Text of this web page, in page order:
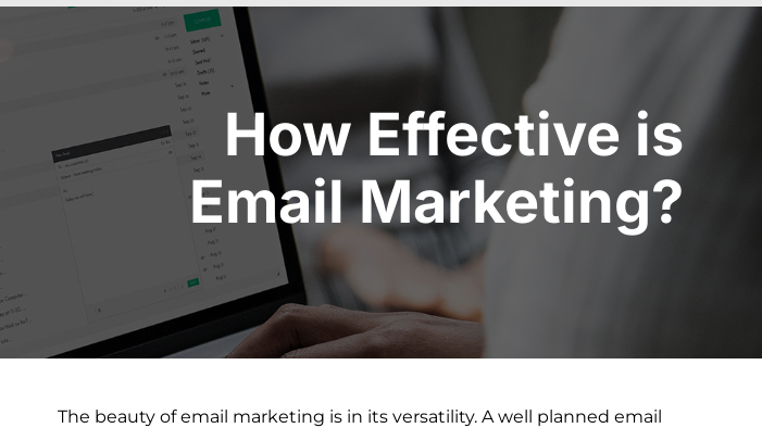
How Effective is
Email Marketing?
The beauty of email marketing is in its versatility. A well planned email